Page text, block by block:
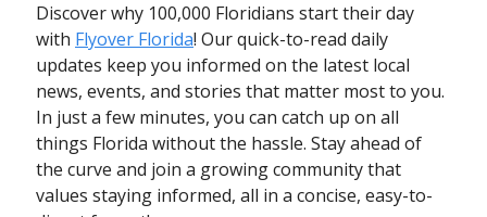
Discover why 100,000 Floridians start their day
with Flyover Florida! Our quick-to-read daily
updates keep you informed on the latest local
news, events, and stories that matter most to you.
In just a few minutes, you can catch up on all
things Florida without the hassle. Stay ahead of
the curve and join a growing community that
values staying informed, all in a concise, easy-to-